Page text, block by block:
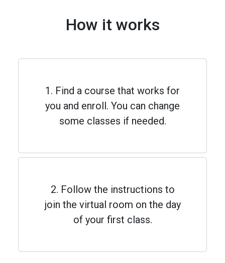
How it works
1. Find a course that works for
you and enroll. You can change
some classes if needed.
2. Follow the instructions to
join the virtual room on the day
of your first class.